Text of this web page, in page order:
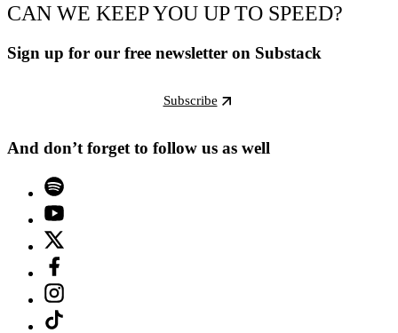
CAN WE KEEP YOU UP TO SPEED?
Sign up for our free newsletter on Substack
Subscribe
And don’t forget to follow us as well